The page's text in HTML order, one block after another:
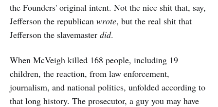
the Founders' original intent. Not the nice shit that, say,
Jefferson the republican wrote, but the real shit that
Jefferson the slavemaster did.
When McVeigh killed 168 people, including 19
children, the reaction, from law enforcement,
journalism, and national politics, unfolded according to
that long history. The prosecutor, a guy you may have